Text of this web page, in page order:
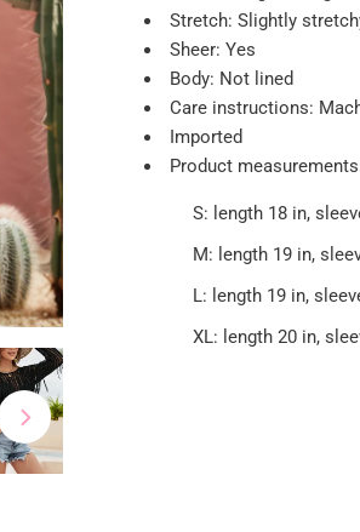
Stretch: Slightly
Sheer: Yes
Body: Not lined
Care instructions:
Imported
Product
S: length 18 in,
M: length 19 in,
L: length 19 in,
XL: length 20 in,